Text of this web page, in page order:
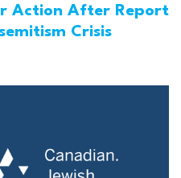
Action After Report
Crisis